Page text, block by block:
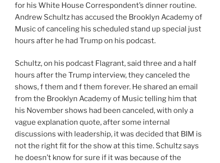
for his White House Correspondent’s dinner routine.
Andrew Schultz has accused the Brooklyn Academy of
Music of canceling his scheduled stand up special just
hours after he had Trump on his podcast.
Schultz, on his podcast Flagrant, said three and a half
hours after the Trump interview, they canceled the
shows, f them and f them forever. He shared an email
from the Brooklyn Academy of Music telling him that
his November shows had been canceled, with only a
vague explanation quote, after some internal
discussions with leadership, it was decided that BIM is
not the right fit for the show at this time. Schultz says
he doesn’t know for sure if it was because of the